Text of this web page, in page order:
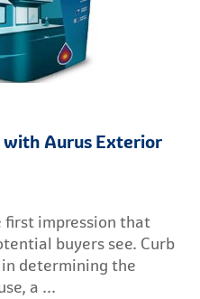
with Aurus Exterior
first impression that
buyers see. Curb
determining the
a ...